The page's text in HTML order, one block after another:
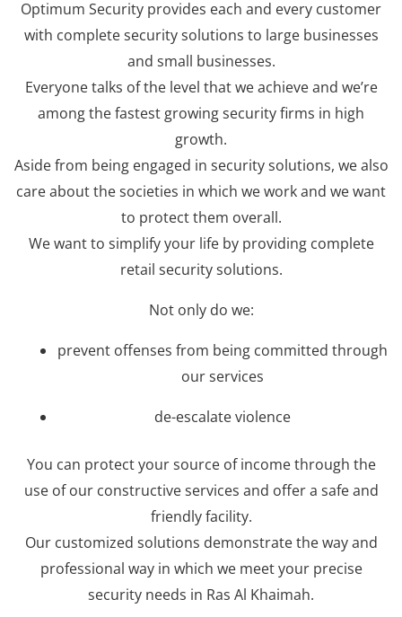
Optimum Security provides each and every customer
with complete security solutions to large businesses
and small businesses.
Everyone talks of the level that we achieve and we’re
among the fastest growing security firms in high
growth.
Aside from being engaged in security solutions, we also
care about the societies in which we work and we want
to protect them overall.
We want to simplify your life by providing complete
retail security solutions.
Not only do we:
prevent offenses from being committed through
our services
de-escalate violence
You can protect your source of income through the
use of our constructive services and offer a safe and
friendly facility.
Our customized solutions demonstrate the way and
professional way in which we meet your precise
security needs in Ras Al Khaimah.